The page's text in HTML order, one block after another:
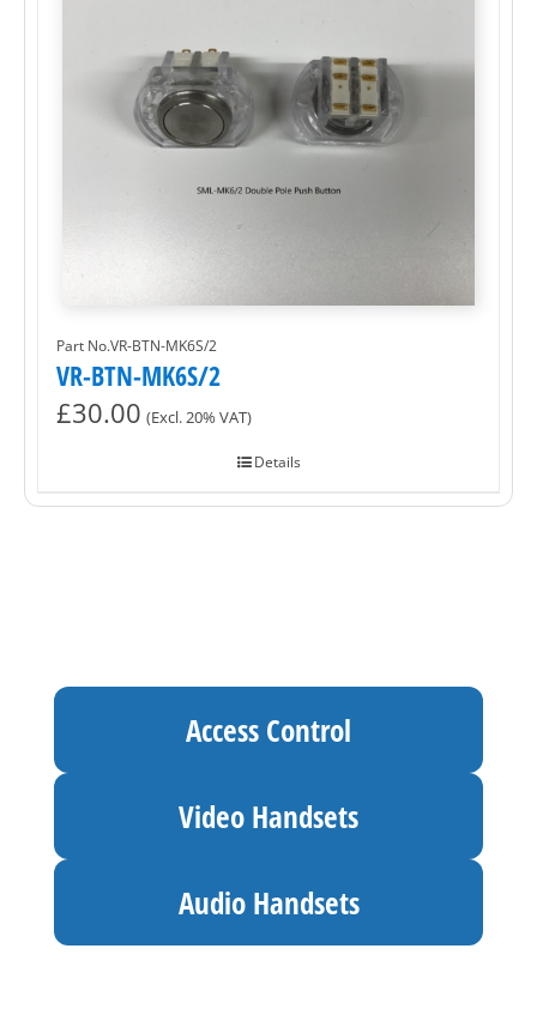
Part No.VR-BTN-MK6S/2
VR-BTN-MK6S/2
£30.00 (Excl. 20% VAT)
Details
Access Control
Video Handsets
Audio Handsets